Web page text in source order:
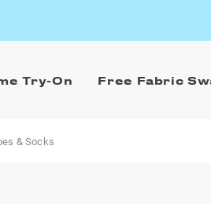
Try-On Free Fabric
& Socks